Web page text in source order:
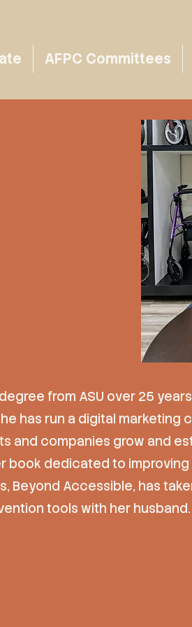
AFPC Committees
from ASU over 25
has run a digital marketing
and companies grow and
book dedicated to
Beyond Accessible, has
tools with her husband.